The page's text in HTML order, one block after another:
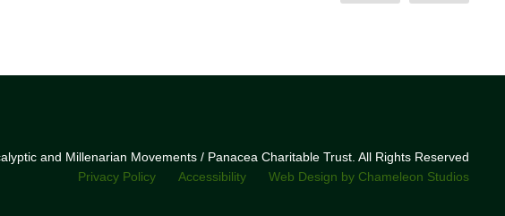
and Millenarian Movements / Panacea Charitable Trust. All Rights Reserved
Privacy Policy
Accessibility Web Design by Chameleon Studios